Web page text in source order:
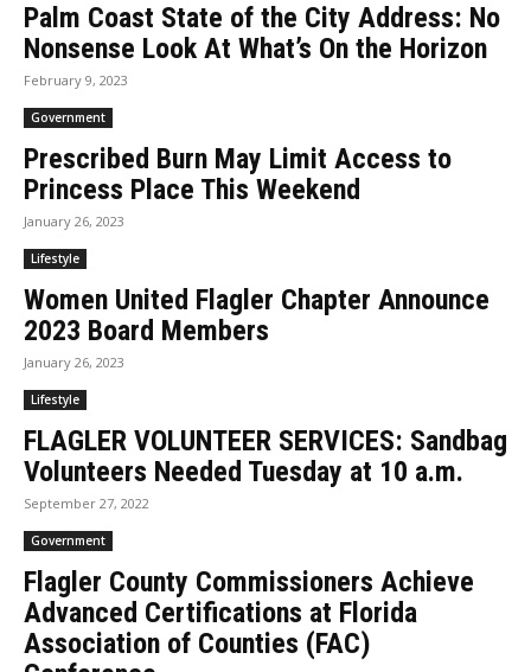
Palm Coast State of the City Address: No
Nonsense Look At What’s On the Horizon
February 9, 2023
Government
Prescribed Burn May Limit Access to
Princess Place This Weekend
January 26, 2023
Lifestyle
Women United Flagler Chapter Announce
2023 Board Members
January 26, 2023
Lifestyle
FLAGLER VOLUNTEER SERVICES: Sandbag
Volunteers Needed Tuesday at 10 a.m.
September 27, 2022
Government
Flagler County Commissioners Achieve
Advanced Certifications at Florida
Association of Counties (FAC)